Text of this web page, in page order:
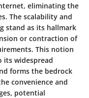
eliminating the
The scalability and
stand as its hallmark
or contraction of
This notion
its widespread
forms the bedrock
convenience and
potential